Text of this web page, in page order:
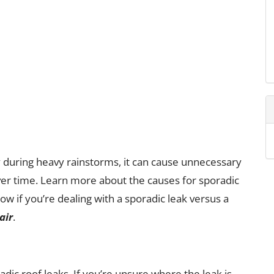
heavy rainstorms, it can cause unnecessary
time. Learn more about the causes for sporadic
if you’re dealing with a sporadic leak versus a
.